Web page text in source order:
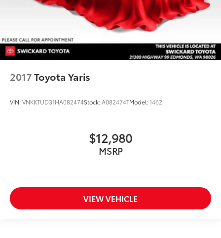
2017Toyota Yaris
VIN:VNKKTUD31HA082474Stock:A082474TModel:1462
$12,980
MSRP
VIEW VEHICLE